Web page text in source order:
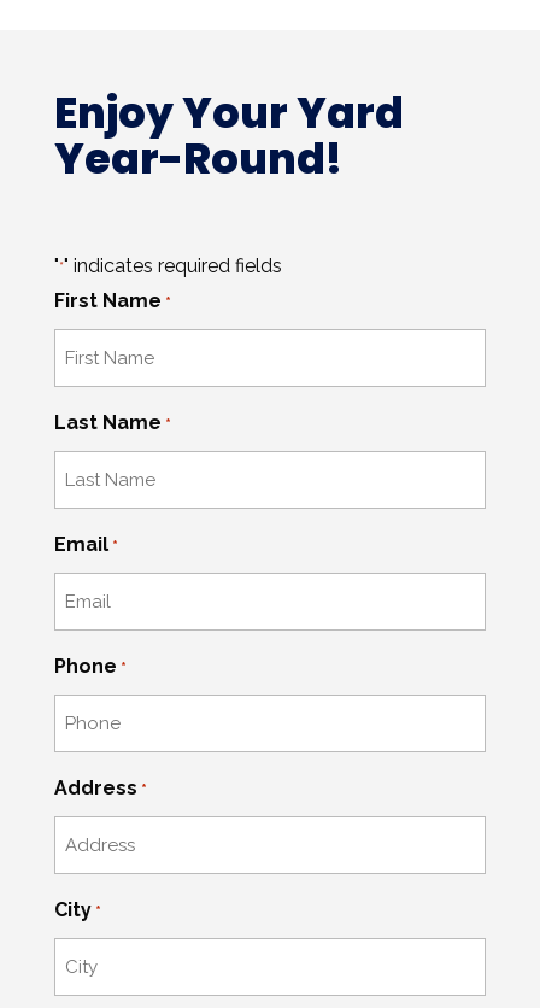
Enjoy Your Yard
Year-Round!
"*" indicates required fields
First Name *
Last Name *
Email *
Phone *
Address *
City *